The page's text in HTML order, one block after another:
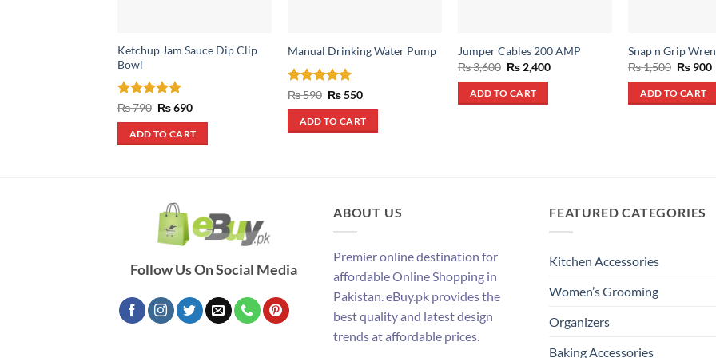
Ketchup Jam Sauce Dip Clip
Bowl
Rated 5
₨790 Original
was:
₨ 790.
₨690Current
is:
₨ 690.
ADD TO CART
Manual Drinking Water Pump
Rated 4.8
₨590 Original
was:
₨ 590.
₨550Current
is:
₨ 550.
ADD TO CART
Jumper Cables 200 AMP
₨3,600 Original
price
was:
₨ 3,600.
₨ 2,400Current
ADD TO CART
Snap n Grip
₨1,500 Original
was:
₨ 1,500.
₨ 900
ADD TO CART
Follow Us On Social Media
ABOUT US
Premier online destination for
affordable Online Shopping in
Pakistan. eBuy.pk provides the
best quality and latest design
trends at affordable prices.
FEATURED CATEGORIES
Kitchen Accessories
Women’s Grooming
Organizers
Baking Accessories